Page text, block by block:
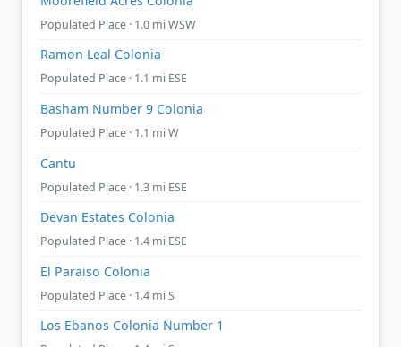
Populated Place · 1.0 mi WSW
Ramon Leal Colonia
Populated Place · 1.1 mi ESE
Basham Number 9 Colonia
Populated Place · 1.1 mi W
Cantu
Populated Place · 1.3 mi ESE
Devan Estates Colonia
Populated Place · 1.4 mi ESE
El Paraiso Colonia
Populated Place · 1.4 mi S
Los Ebanos Colonia Number 1